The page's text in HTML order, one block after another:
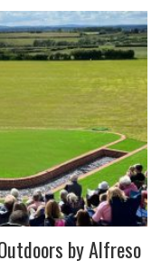
by Alfreso